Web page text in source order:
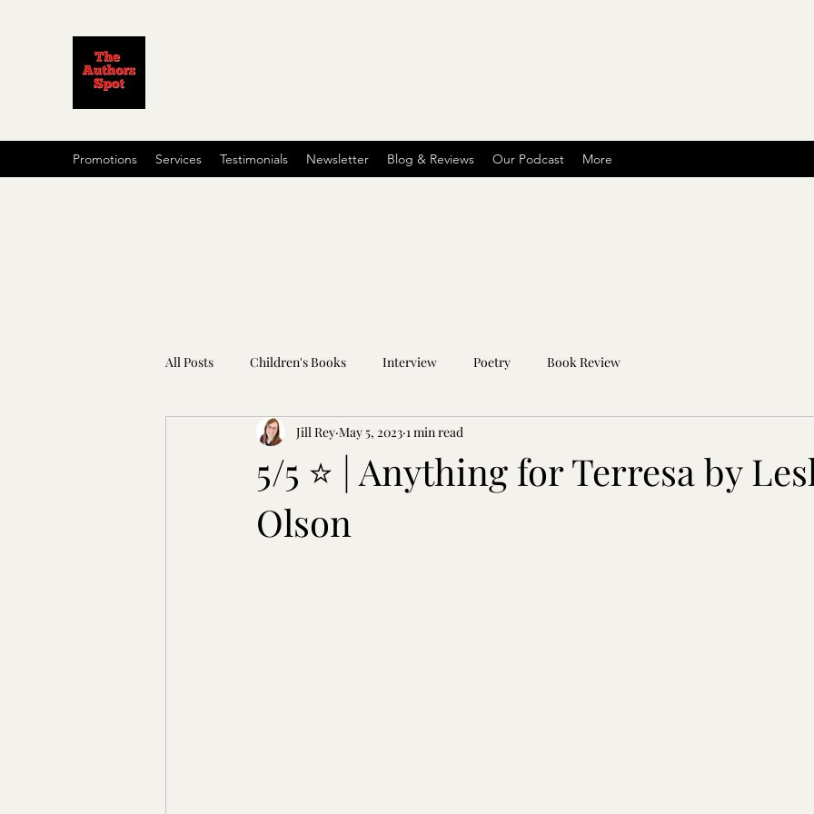
Promotions Services Testimonials Newsletter Blog & Reviews Our Podcast More
All Posts Children's Books Interview Poetry Book Review
5/5 ⭐ | Anything for Terresa by
Olson
Jill Rey May 5, 2023 1 min read